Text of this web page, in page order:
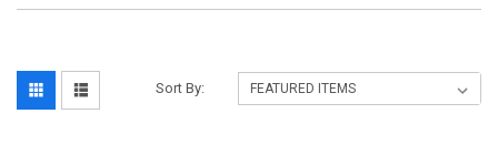
Sort By: